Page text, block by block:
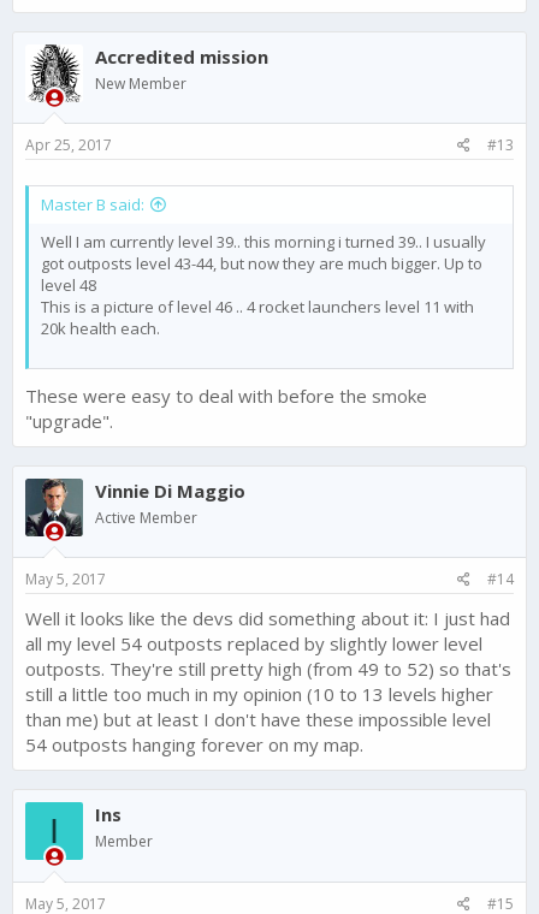
Accredited mission
New Member
Apr 25, 2017 #13
Master B said:
Well I am currently level 39.. this morning i turned 39.. I usually
got outposts level 43-44, but now they are much bigger. Up to
level 48
This is a picture of level 46 .. 4 rocket launchers level 11 with
20k health each.
These were easy to deal with before the smoke
"upgrade".
Vinnie Di Maggio
Active Member
May 5, 2017 #14
Well it looks like the devs did something about it: I just had
all my level 54 outposts replaced by slightly lower level
outposts. They're still pretty high (from 49 to 52) so that's
still a little too much in my opinion (10 to 13 levels higher
than me) but at least I don't have these impossible level
54 outposts hanging forever on my map.
I Ins
Member
May 5, 2017 #15